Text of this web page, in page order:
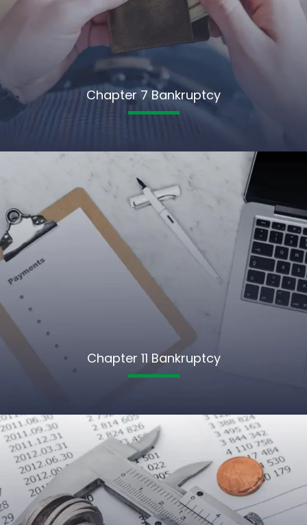
Chapter 7 Bankruptcy
Chapter 11 Bankruptcy